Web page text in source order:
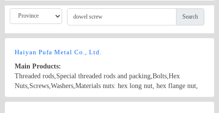
Search
Haiyan Pufa Metal Co., Ltd.
Main Products:
Threaded rods,Special threaded rods and packing,Bolts,Hex
Nuts,Screws,Washers,Materials nuts: hex long nut, hex flange nut,
spring nut, square nut, hex cap nut, wing nut, nylon insert nut, hex